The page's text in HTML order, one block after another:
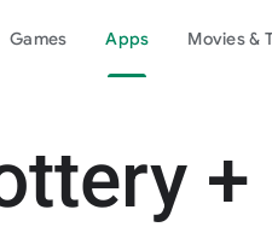
Games Apps Movies &
+